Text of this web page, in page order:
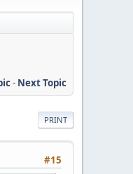
- Next Topic
PRINT
#15